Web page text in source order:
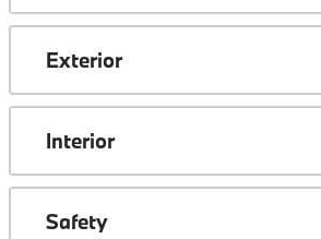
Exterior
Interior
Safety